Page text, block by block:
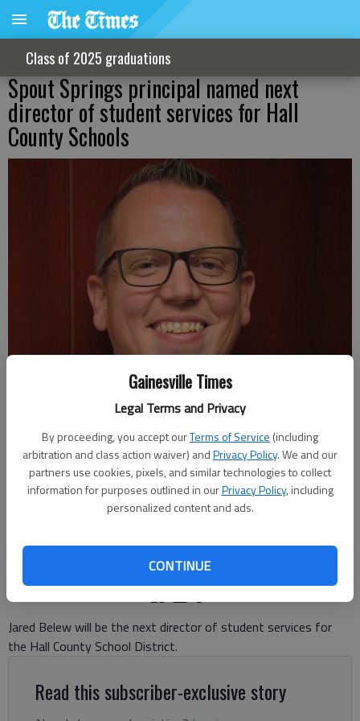
Gainesville Times
Legal Terms and Privacy
By proceeding, you accept ourTerms of Service (including
arbitration and class action waiver) andPrivacy Policy. We and our
partners use cookies, pixels, and similar technologies to collect
information for purposes outlined in ourPrivacy Policy, including
personalized content and ads.
CONTINUE
Class of 2025 graduations
Spout Springs principal named next
director of student services for Hall
County Schools
Jared Belew will be the next director of student services for Hall
County Schools. Photo courtesy of Hall County Schools
Danny McArthur
Published: May 18, 2026, 9:13 PM
Jared Belew will be the next director of student services for
the Hall County School District.
Read this subscriber-exclusive story